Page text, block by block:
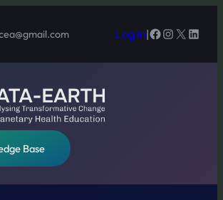
Log in|Facebook
Instagram
X
Base